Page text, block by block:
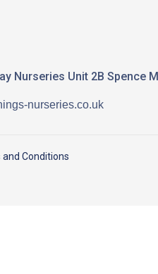
Nurseries Unit 2B Spence
nurseries.co.uk
and Conditions